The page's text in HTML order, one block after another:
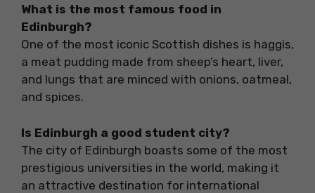
What is the most famous food in
Edinburgh?
One of the most iconic Scottish dishes is haggis,
a meat pudding made from sheep’s heart, liver,
and lungs that are minced with onions, oatmeal,
and spices.
Is Edinburgh a good student city?
The city of Edinburgh boasts some of the most
prestigious universities in the world, making it
an attractive destination for international